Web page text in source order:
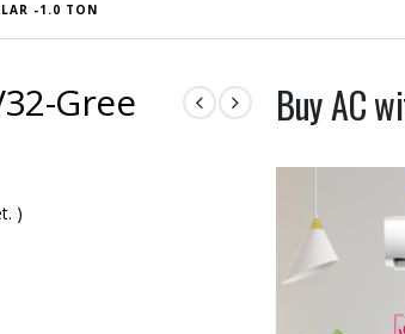
-1.0 TON
Gree
)
Buy AC